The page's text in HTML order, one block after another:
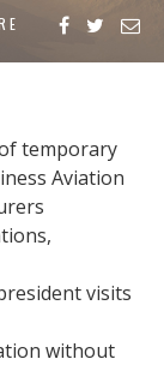
temporary
Aviation
visits
without